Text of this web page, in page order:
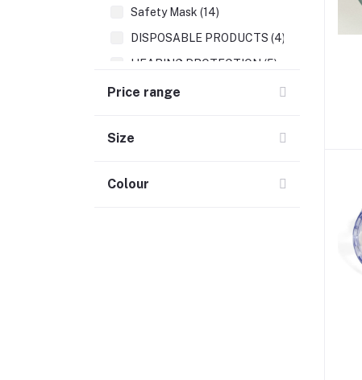
Safety Mask (14)
DISPOSABLE PRODUCTS (4)
HEARING PROTECTION (5)
Price range
Size
Colour